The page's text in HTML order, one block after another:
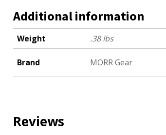
Additional information
Weight .38 lbs
Brand MORR Gear
Reviews